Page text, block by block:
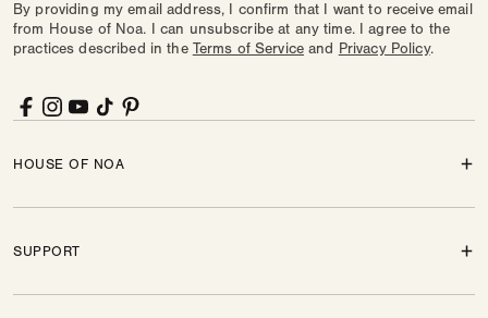
By providing my email address, I confirm that I want to receive email
from House of Noa. I can unsubscribe at any time. I agree to the
practices described in the Terms of Service and Privacy Policy.
HOUSE OF NOA
SUPPORT